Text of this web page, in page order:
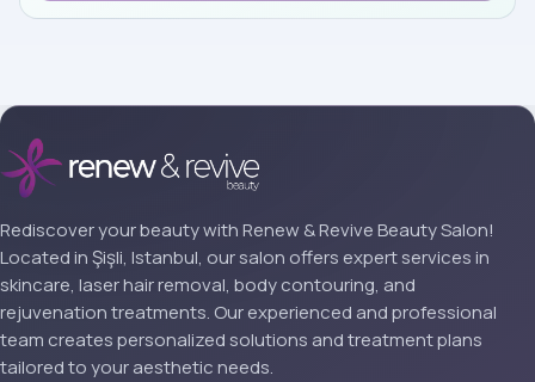
Rediscover your beauty with Renew & Revive Beauty Salon!
Located in Şişli, Istanbul, our salon offers expert services in
skincare, laser hair removal, body contouring, and
rejuvenation treatments. Our experienced and professional
team creates personalized solutions and treatment plans
tailored to your aesthetic needs.